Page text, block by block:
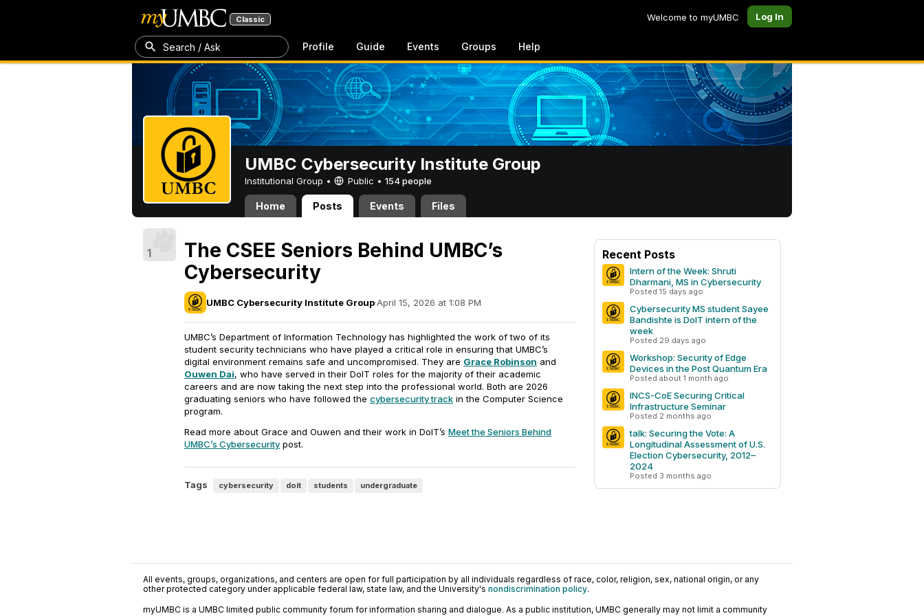
Classic Welcome to myUMBC Log In
Search / Ask Profile Guide Events Groups Help
UMBC Cybersecurity Institute Group
Institutional Group • Public • 154 people
Home Posts Events Files
1
The CSEE Seniors Behind UMBC’s
Cybersecurity
UMBC Cybersecurity Institute Group·April 15, 2026 at 1:08 PM
UMBC’s Department of Information Technology has highlighted the work of two of its
student security technicians who have played a critical role in ensuring that UMBC’s
digital environment remains safe and uncompromised. They are Grace Robinson and
Ouwen Dai, who have served in their DoIT roles for the majority of their academic
careers and are now taking the next step into the professional world. Both are 2026
graduating seniors who have followed the cybersecurity track in the Computer Science
program.
Read more about Grace and Ouwen and their work in DoIT’s Meet the Seniors Behind
UMBC’s Cybersecurity post.
Tags cybersecurity doit students undergraduate
Recent Posts
Intern of the Week: Shruti
Dharmani, MS in Cybersecurity
Posted 15 days ago
Cybersecurity MS student Sayee
Bandishte is DoIT intern of the
week
Posted 29 days ago
Workshop: Security of Edge
Devices in the Post Quantum Era
Posted about 1 month ago
INCS-CoE Securing Critical
Infrastructure Seminar
Posted 2 months ago
talk: Securing the Vote: A
Longitudinal Assessment of U.S.
Election Cybersecurity, 2012–
2024
Posted 3 months ago
All events, groups, organizations, and centers are open for full participation by all individuals regardless of race, color, religion, sex, national origin, or any
other protected category under applicable federal law, state law, and the University's nondiscrimination policy.
myUMBC is a UMBC limited public community forum for information sharing and dialogue. As a public institution, UMBC generally may not limit a community